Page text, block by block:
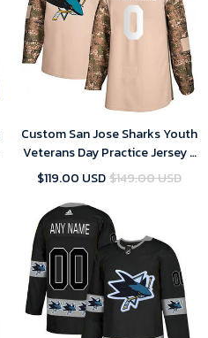
Custom San Jose Sharks Youth
Veterans Day Practice Jersey -
Camo
$119.00 USD$149.00 USD